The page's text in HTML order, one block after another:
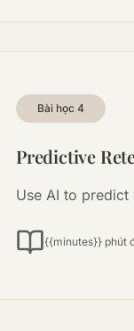
Bài học 4
Predictive
Use AI to
{{minutes}} phút